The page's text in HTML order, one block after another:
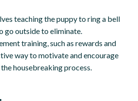
teaching the puppy to ring a bell
go outside to eliminate.
training, such as rewards and
way to motivate and encourage
housebreaking process.